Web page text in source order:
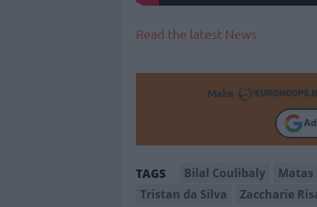
Read the latest News
Make
TAGS Bilal Coulibaly Matas
Tristan da Silva
Zaccharie